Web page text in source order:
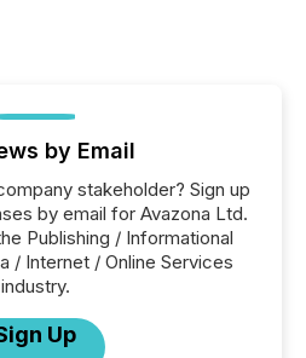
by Email
stakeholder? Sign up
by email for Avazona Ltd.
Publishing / Informational
/ Internet / Online Services
industry.
Up